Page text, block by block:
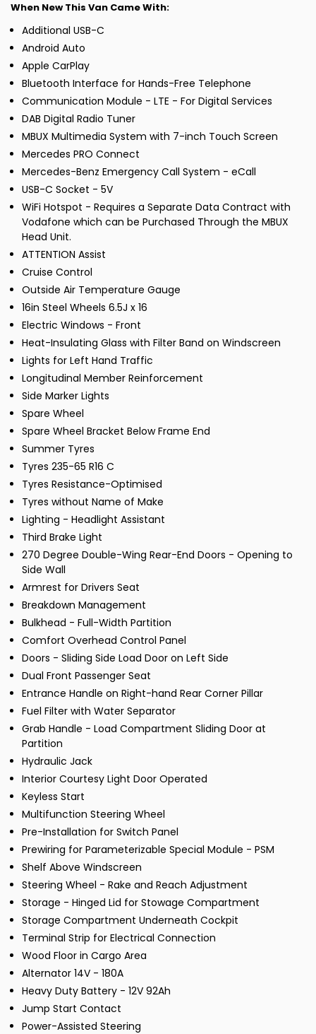
When New This Van Came With:
Additional USB-C
Android Auto
Apple CarPlay
Bluetooth Interface for Hands-Free Telephone
Communication Module - LTE - For Digital Services
DAB Digital Radio Tuner
MBUX Multimedia System with 7-inch Touch Screen
Mercedes PRO Connect
Mercedes-Benz Emergency Call System - eCall
USB-C Socket - 5V
WiFi Hotspot - Requires a Separate Data Contract with
Vodafone which can be Purchased Through the MBUX
Head Unit.
ATTENTION Assist
Cruise Control
Outside Air Temperature Gauge
16in Steel Wheels 6.5J x 16
Electric Windows - Front
Heat-Insulating Glass with Filter Band on Windscreen
Lights for Left Hand Traffic
Longitudinal Member Reinforcement
Side Marker Lights
Spare Wheel
Spare Wheel Bracket Below Frame End
Summer Tyres
Tyres 235-65 R16 C
Tyres Resistance-Optimised
Tyres without Name of Make
Lighting - Headlight Assistant
Third Brake Light
270 Degree Double-Wing Rear-End Doors - Opening to
Side Wall
Armrest for Drivers Seat
Breakdown Management
Bulkhead - Full-Width Partition
Comfort Overhead Control Panel
Doors - Sliding Side Load Door on Left Side
Dual Front Passenger Seat
Entrance Handle on Right-hand Rear Corner Pillar
Fuel Filter with Water Separator
Grab Handle - Load Compartment Sliding Door at
Partition
Hydraulic Jack
Interior Courtesy Light Door Operated
Keyless Start
Multifunction Steering Wheel
Pre-Installation for Switch Panel
Prewiring for Parameterizable Special Module - PSM
Shelf Above Windscreen
Steering Wheel - Rake and Reach Adjustment
Storage - Hinged Lid for Stowage Compartment
Storage Compartment Underneath Cockpit
Terminal Strip for Electrical Connection
Wood Floor in Cargo Area
Alternator 14V - 180A
Heavy Duty Battery - 12V 92Ah
Jump Start Contact
Power-Assisted Steering